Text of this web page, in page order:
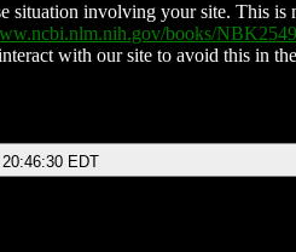
situation involving your site. This is
books/
with our site to avoid this in
EDT